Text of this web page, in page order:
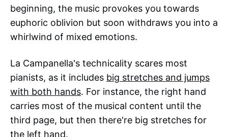
beginning, the music provokes you towards
euphoric oblivion but soon withdraws you into a
whirlwind of mixed emotions.
La Campanella's technicality scares most
pianists, as it includes big stretches and jumps
with both hands. For instance, the right hand
carries most of the musical content until the
third page, but then there're big stretches for
the left hand.